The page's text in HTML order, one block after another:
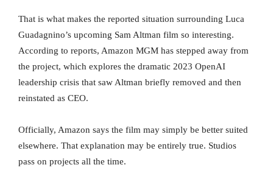
That is what makes the reported situation surrounding Luca
Guadagnino’s upcoming Sam Altman film so interesting.
According to reports, Amazon MGM has stepped away from
the project, which explores the dramatic 2023 OpenAI
leadership crisis that saw Altman briefly removed and then
reinstated as CEO.
Officially, Amazon says the film may simply be better suited
elsewhere. That explanation may be entirely true. Studios
pass on projects all the time.